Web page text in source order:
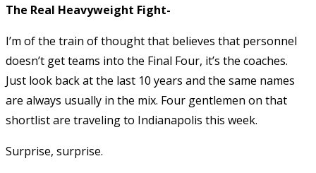
The Real Heavyweight Fight-
I’m of the train of thought that believes that personnel
doesn’t get teams into the Final Four, it’s the coaches.
Just look back at the last 10 years and the same names
are always usually in the mix. Four gentlemen on that
shortlist are traveling to Indianapolis this week.
Surprise, surprise.